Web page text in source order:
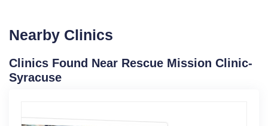
Nearby Clinics
Clinics Found Near Rescue Mission Clinic-
Syracuse